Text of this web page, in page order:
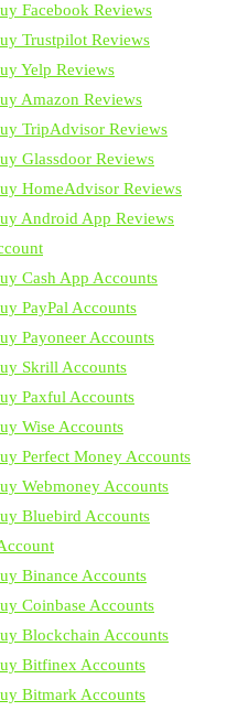
Facebook Reviews
Trustpilot Reviews
Yelp Reviews
Amazon Reviews
TripAdvisor Reviews
Glassdoor Reviews
HomeAdvisor Reviews
Android App Reviews
Cash App Accounts
PayPal Accounts
Payoneer Accounts
Skrill Accounts
Paxful Accounts
Wise Accounts
Perfect Money Accounts
Webmoney Accounts
Bluebird Accounts
Binance Accounts
Coinbase Accounts
Blockchain Accounts
Bitfinex Accounts
Bitmark Accounts